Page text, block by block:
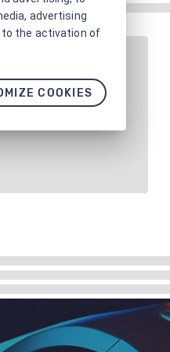
advertising
to the activation of
COOKIES